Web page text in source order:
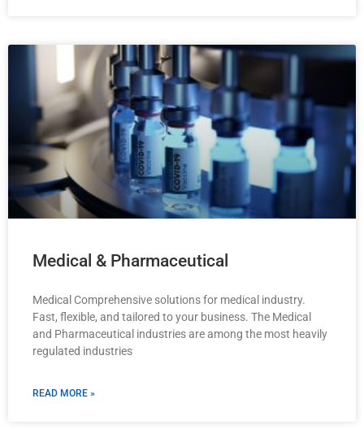
Medical & Pharmaceutical
Medical Comprehensive solutions for medical industry.
Fast, flexible, and tailored to your business. The Medical
and Pharmaceutical industries are among the most heavily
regulated industries
READ MORE »